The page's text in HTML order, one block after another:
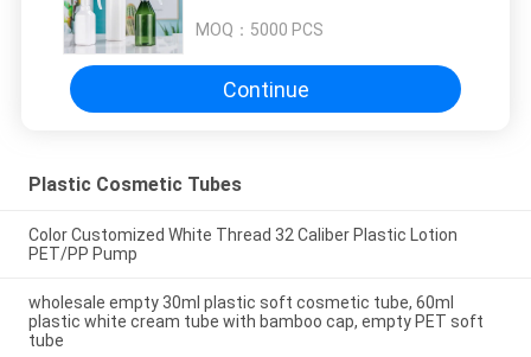
MOQ： 5000 PCS
Continue
Plastic Cosmetic Tubes
Color Customized White Thread 32 Caliber Plastic Lotion
PET/PP Pump
wholesale empty 30ml plastic soft cosmetic tube, 60ml
plastic white cream tube with bamboo cap, empty PET soft
tube